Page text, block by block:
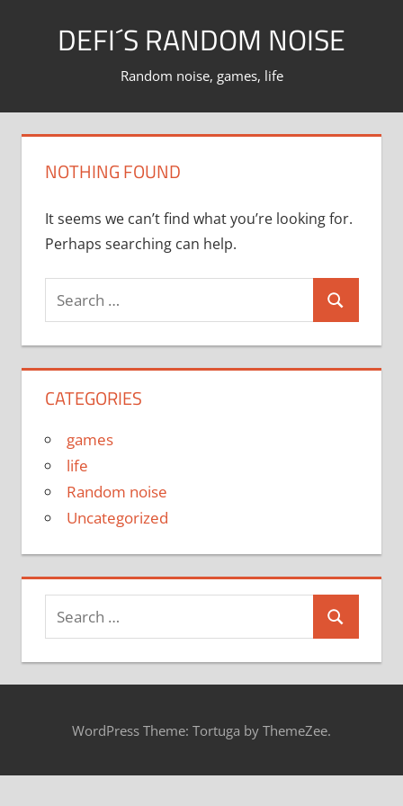
DEFI´S RANDOM NOISE
Random noise, games, life
NOTHING FOUND
It seems we can’t find what you’re looking for.
Perhaps searching can help.
Search
CATEGORIES
games
life
Random noise
Uncategorized
Search
for:
Search
WordPress Theme: Tortuga by ThemeZee.